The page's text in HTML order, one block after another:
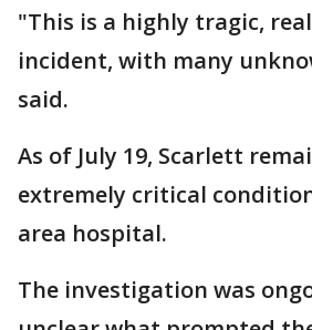
"This is a highly tragic,
incident, with many
said.
As of July 19, Scarlett
extremely critical
area hospital.
The investigation was